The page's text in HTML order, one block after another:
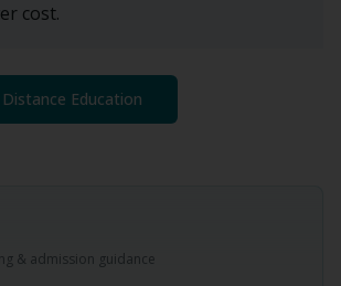
cost.
Education
& admission guidance